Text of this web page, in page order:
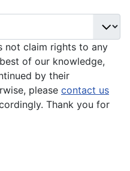
not claim rights to any
of our knowledge,
by their
please contact us
Thank you for